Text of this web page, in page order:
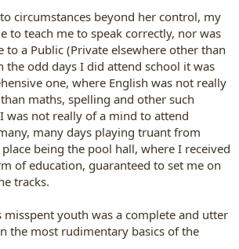
circumstances beyond her control, my
to teach me to speak correctly, nor was
to a Public (Private elsewhere other than
the odd days I did attend school it was
one, where English was not really
maths, spelling and other such
was not really of a mind to attend
many days playing truant from
being the pool hall, where I received
of education, guaranteed to set me on
tracks.
misspent youth was a complete and utter
the most rudimentary basics of the